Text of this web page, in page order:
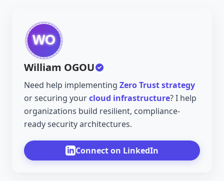
William OGOU
Need help implementing Zero Trust strategy
or securing yourcloud infrastructure? I help
organizations build resilient, compliance-
ready security architectures.
Connect on LinkedIn